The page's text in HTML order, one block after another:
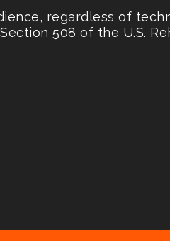
regardless of
508 of the U.S.